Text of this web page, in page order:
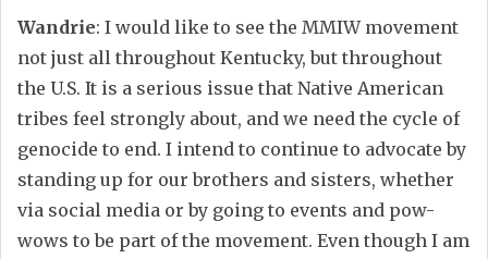
Wandrie: I would like to see the MMIW movement
not just all throughout Kentucky, but throughout
the U.S. It is a serious issue that Native American
tribes feel strongly about, and we need the cycle of
genocide to end. I intend to continue to advocate by
standing up for our brothers and sisters, whether
via social media or by going to events and pow-
wows to be part of the movement. Even though I am